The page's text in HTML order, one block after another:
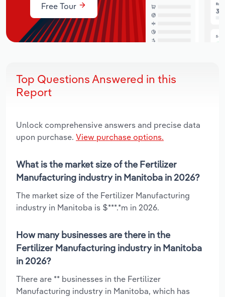
Free Tour
Top Questions Answered in this
Report
Unlock comprehensive answers and precise data
upon purchase. View purchase options.
What is the market size of the Fertilizer
Manufacturing industry in Manitoba in 2026?
The market size of the Fertilizer Manufacturing
industry in Manitoba is $***.*m in 2026.
How many businesses are there in the
Fertilizer Manufacturing industry in Manitoba
in 2026?
There are ** businesses in the Fertilizer
Manufacturing industry in Manitoba, which has